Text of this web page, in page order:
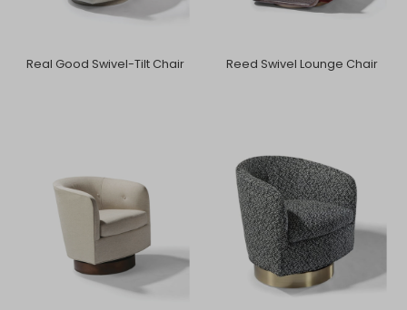
Real Good Swivel-Tilt Chair Reed Swivel Lounge Chair